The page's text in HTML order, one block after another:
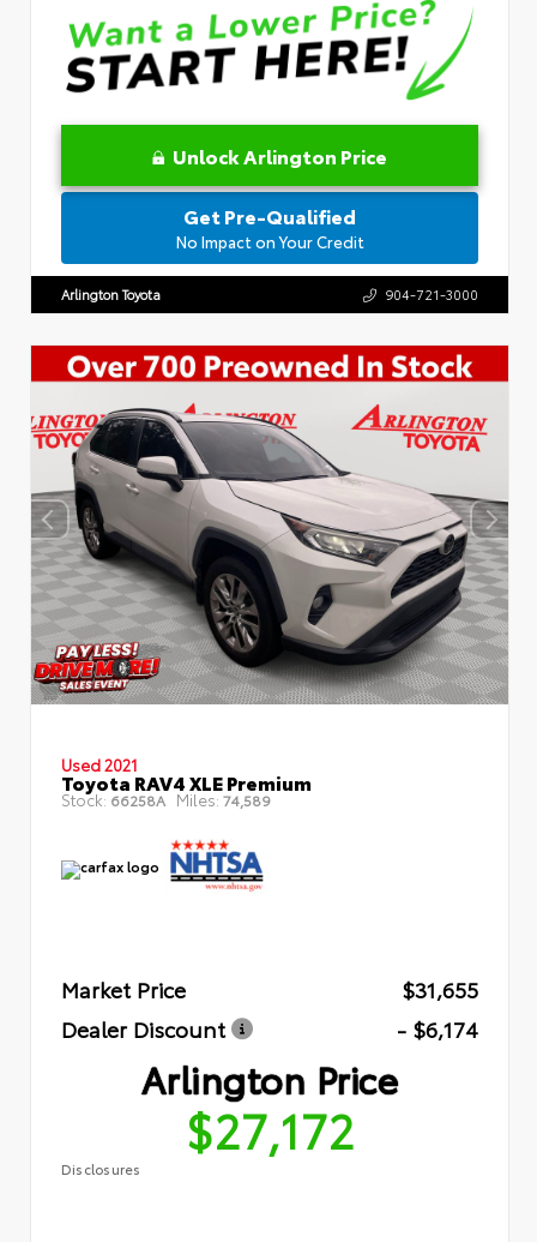
Unlock Arlington Price
Get Pre-Qualified
No Impact on Your Credit
Arlington Toyota 904-721-3000
Used 2021
Toyota RAV4 XLE Premium
Stock: 66258A Miles: 74,589
Market Price
$31,655
Dealer Discount
- $6,174
Arlington Price
$27,172
Disclosures